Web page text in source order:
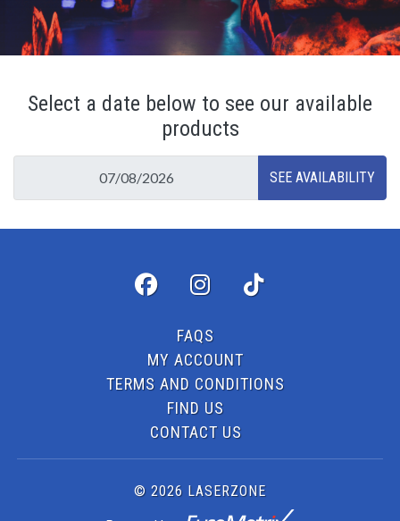
Select a date below to see our available
products
FAQS
MY ACCOUNT
TERMS AND CONDITIONS
FIND US
CONTACT US
© 2026 LASERZONE